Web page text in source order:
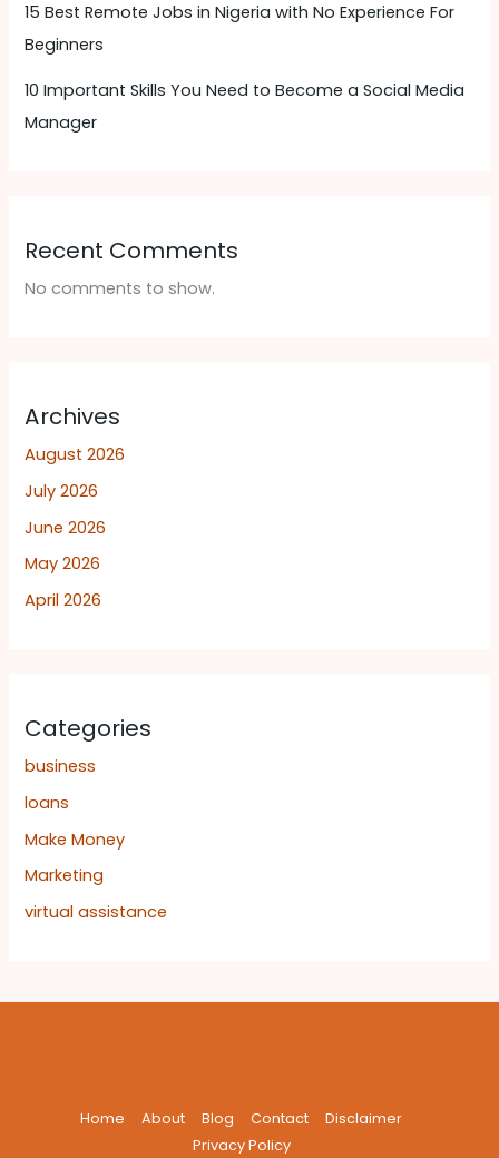
15 Best Remote Jobs in Nigeria with No Experience For
Beginners
10 Important Skills You Need to Become a Social Media
Manager
Recent Comments
No comments to show.
Archives
August 2026
July 2026
June 2026
May 2026
April 2026
Categories
business
loans
Make Money
Marketing
virtual assistance
Home About Blog Contact
Disclaimer
Privacy Policy